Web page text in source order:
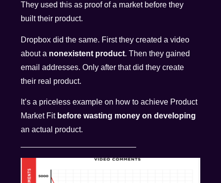
They used this as proof of a market before they
built their product.
Dropbox did the same. First they created a video
about a nonexistent product. Then they gained
email addresses. Only after that did they create
their real product.
It’s a priceless example on how to achieve Product
Market Fit before wasting money on developing
an actual product.